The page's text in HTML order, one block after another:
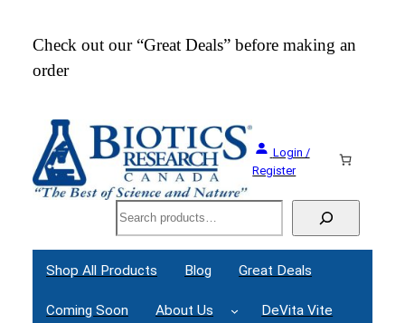
Check out our “Great Deals” before making an
order
Login /
Register
Search
Shop All Products Blog Great Deals
Coming Soon About Us DeVita Vite